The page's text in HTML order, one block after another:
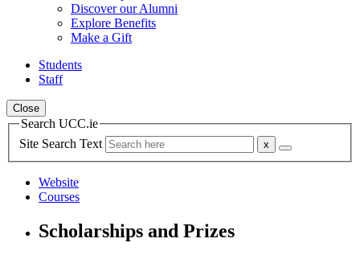
Discover our Alumni
Explore Benefits
Make a Gift
Students
Staff
Close
Search UCC.ie
Site Search Text
Website
Courses
Scholarships and Prizes